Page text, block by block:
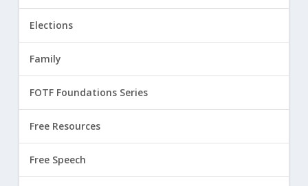
Elections
Family
FOTF Foundations Series
Free Resources
Free Speech